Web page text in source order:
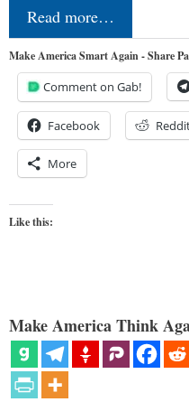
Read more…
Make America Smart Again - Share
Comment on Gab!
Facebook
More
Like this:
Make America Think